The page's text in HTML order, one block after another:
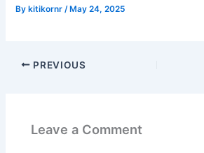
By kitikornr/ May 24, 2025
PREVIOUS
Leave a Comment